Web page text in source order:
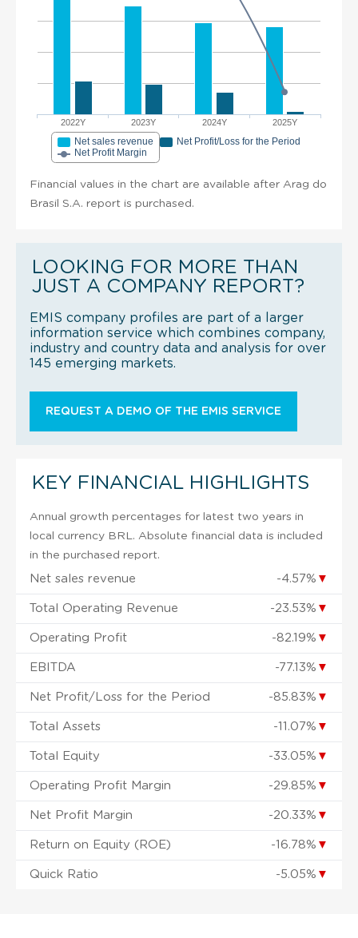
2022Y 2023Y 2024Y 2025Y
Net sales revenue
Net Profit/Loss for the Period
Net Profit Margin
Financial values in the chart are available after Arag do
Brasil S.A. report is purchased.
LOOKING FOR MORE THAN
JUST A COMPANY REPORT?
EMIS company profiles are part of a larger
information service which combines company,
industry and country data and analysis for over
145 emerging markets.
REQUEST A DEMO OF THE EMIS SERVICE
KEY FINANCIAL HIGHLIGHTS
Annual growth percentages for latest two years in
local currency BRL. Absolute financial data is included
in the purchased report.
Net sales revenue -4.57% ▼
Total Operating Revenue -23.53% ▼
Operating Profit -82.19% ▼
EBITDA -77.13% ▼
Net Profit/Loss for the Period -85.83% ▼
Total Assets -11.07% ▼
Total Equity -33.05% ▼
Operating Profit Margin -29.85% ▼
Net Profit Margin -20.33% ▼
Return on Equity (ROE) -16.78% ▼
Quick Ratio -5.05% ▼